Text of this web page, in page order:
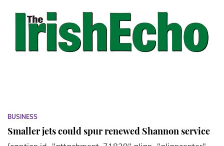
BUSINESS
Smaller jets could spur renewed Shannon service